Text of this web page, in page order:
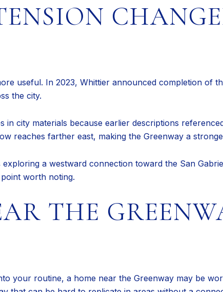
useful. In 2023, Whittier announced completion of
the city.
in city materials because earlier descriptions
reaches farther east, making the Greenway a
exploring a westward connection toward the San
worth noting.
THE
your routine, a home near the Greenway may be